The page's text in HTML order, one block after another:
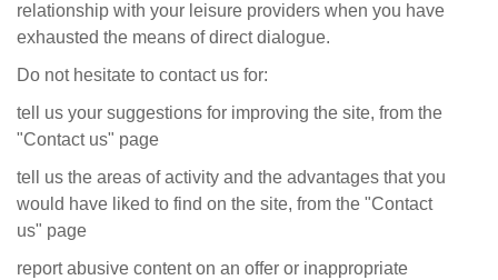
relationship with your leisure providers when you have
exhausted the means of direct dialogue.
Do not hesitate to contact us for:
tell us your suggestions for improving the site, from the
"Contact us" page
tell us the areas of activity and the advantages that you
would have liked to find on the site, from the "Contact
us" page
report abusive content on an offer or inappropriate